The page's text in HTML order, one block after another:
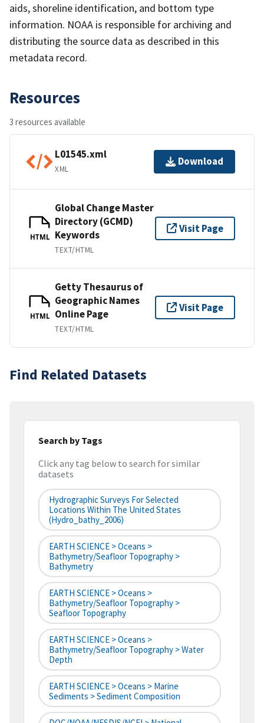
aids, shoreline identification, and bottom type
information. NOAA is responsible for archiving and
distributing the source data as described in this
metadata record.
Resources
3 resources available
L01545.xml
XML
Download
HTML
Global Change Master
Directory (GCMD)
Keywords
TEXT/HTML
Visit Page
HTML
Getty Thesaurus of
Geographic Names
Online Page
TEXT/HTML
Visit Page
Find Related Datasets
Search by Tags
Click any tag below to search for similar
datasets
Hydrographic Surveys For Selected
Locations Within The United States
(hydro_bathy_2006)
EARTH SCIENCE > Oceans >
Bathymetry/Seafloor Topography >
Bathymetry
EARTH SCIENCE > Oceans >
Bathymetry/Seafloor Topography >
Seafloor Topography
EARTH SCIENCE > Oceans >
Bathymetry/Seafloor Topography > Water
Depth
EARTH SCIENCE > Oceans > Marine
Sediments > Sediment Composition